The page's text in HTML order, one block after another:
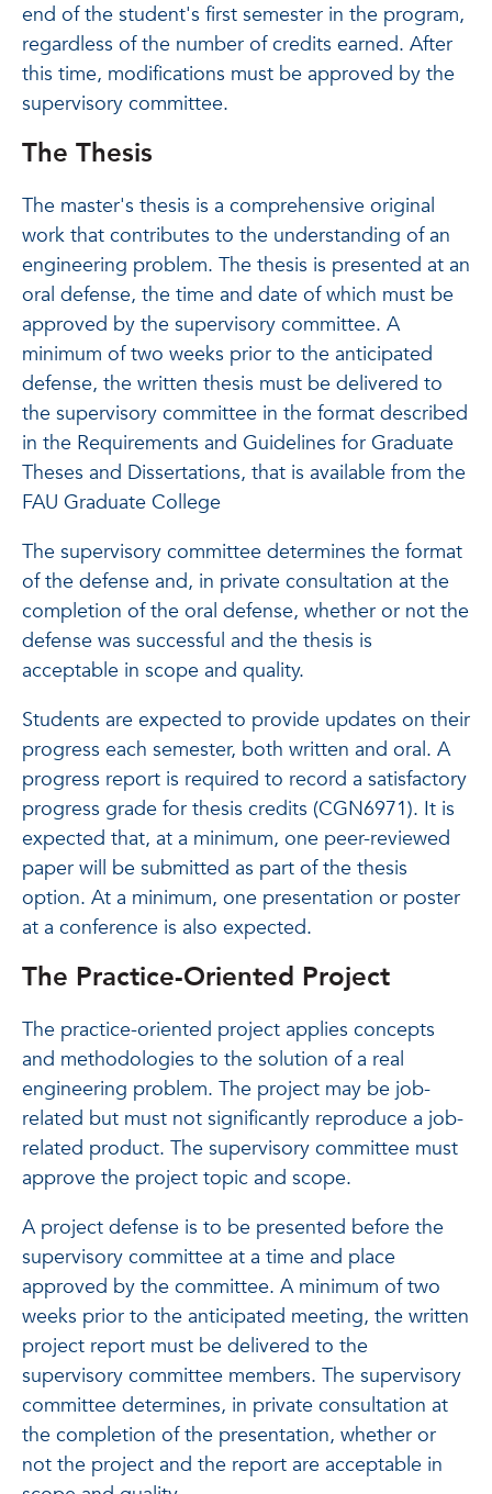
end of the student's first semester in the program,
regardless of the number of credits earned. After
this time, modifications must be approved by the
supervisory committee.
The Thesis
The master's thesis is a comprehensive original
work that contributes to the understanding of an
engineering problem. The thesis is presented at an
oral defense, the time and date of which must be
approved by the supervisory committee. A
minimum of two weeks prior to the anticipated
defense, the written thesis must be delivered to
the supervisory committee in the format described
in the Requirements and Guidelines for Graduate
Theses and Dissertations, that is available from the
FAU Graduate College
The supervisory committee determines the format
of the defense and, in private consultation at the
completion of the oral defense, whether or not the
defense was successful and the thesis is
acceptable in scope and quality.
Students are expected to provide updates on their
progress each semester, both written and oral. A
progress report is required to record a satisfactory
progress grade for thesis credits (CGN6971). It is
expected that, at a minimum, one peer-reviewed
paper will be submitted as part of the thesis
option. At a minimum, one presentation or poster
at a conference is also expected.
The Practice-Oriented Project
The practice-oriented project applies concepts
and methodologies to the solution of a real
engineering problem. The project may be job-
related but must not significantly reproduce a job-
related product. The supervisory committee must
approve the project topic and scope.
A project defense is to be presented before the
supervisory committee at a time and place
approved by the committee. A minimum of two
weeks prior to the anticipated meeting, the written
project report must be delivered to the
supervisory committee members. The supervisory
committee determines, in private consultation at
the completion of the presentation, whether or
not the project and the report are acceptable in